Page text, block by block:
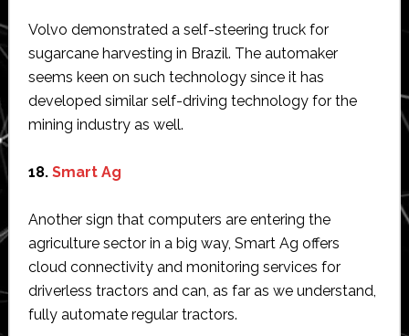
Volvo demonstrated a self-steering truck for
sugarcane harvesting in Brazil. The automaker
seems keen on such technology since it has
developed similar self-driving technology for the
mining industry as well.
18. Smart Ag
Another sign that computers are entering the
agriculture sector in a big way, Smart Ag offers
cloud connectivity and monitoring services for
driverless tractors and can, as far as we understand,
fully automate regular tractors.